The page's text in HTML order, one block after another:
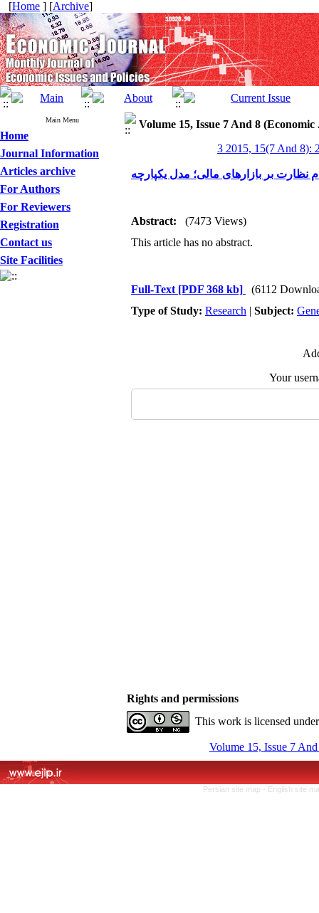
[Home ] [Archive]
Main Menu
Home
Journal Information
Articles archive
For Authors
For Reviewers
Registration
Contact us
Site Facilities
Volume 15, Issue 7 And 8
3 2015, 15(7 And 8):
نظارت بر بازارهای مالی؛ مدل یکپارچه
Abstract:
(7473 Views)
This article has no abstract.
Full-Text [PDF 368 kb]
(6112
Type of Study: Research | Subject:
Your
Rights and permissions
This work is licensed
Volume 15, Issue 7
Persian site map - English site